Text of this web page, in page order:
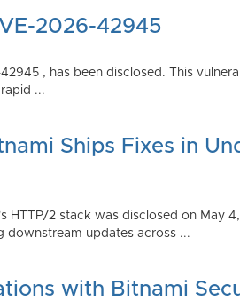
2026-42945
, has been disclosed. This
...
Ships Fixes in
2 stack was disclosed on May
downstream updates across ...
with Bitnami